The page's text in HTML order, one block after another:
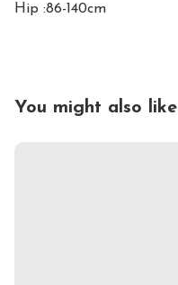
Hip :86-140cm
You might also like